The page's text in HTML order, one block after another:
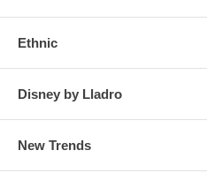
Ethnic
Disney by Lladro
New Trends